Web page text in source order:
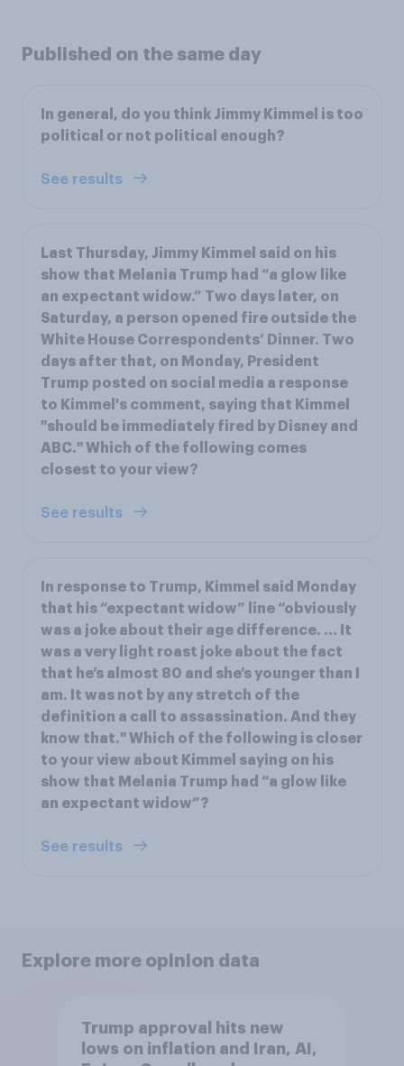
Published on the same day
In general, do you think Jimmy Kimmel is too
political or not political enough?
See results
Last Thursday, Jimmy Kimmel said on his
show that Melania Trump had “a glow like
an expectant widow.” Two days later, on
Saturday, a person opened fire outside the
White House Correspondents’ Dinner. Two
days after that, on Monday, President
Trump posted on social media a response
to Kimmel's comment, saying that Kimmel
"should be immediately fired by Disney and
ABC." Which of the following comes
closest to your view?
See results
In response to Trump, Kimmel said Monday
that his “expectant widow” line “obviously
was a joke about their age difference. ... It
was a very light roast joke about the fact
that he’s almost 80 and she’s younger than I
am. It was not by any stretch of the
definition a call to assassination. And they
know that." Which of the following is closer
to your view about Kimmel saying on his
show that Melania Trump had “a glow like
an expectant widow”?
See results
Explore more opinion data
Trump approval hits new
lows on inflation and Iran, AI,